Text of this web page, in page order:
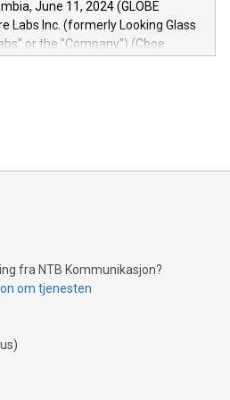
Insights module include: Deep
With the Relay42 Insights
unlimited questions about their
June 11, 2024 (GLOBE
Labs Inc. (formerly Looking Glass
or the "Company") (Cboe
Explore how Bitcoin mining
how tamper-proof currency
support humanitarian
Compare Bitcoin's environmental
topics of Bitcoin
fra NTB Kommunikasjon?
om tjenesten